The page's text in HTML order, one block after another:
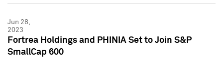
Jun 28,
2023
Fortrea Holdings and PHINIA Set to Join S&P
SmallCap 600